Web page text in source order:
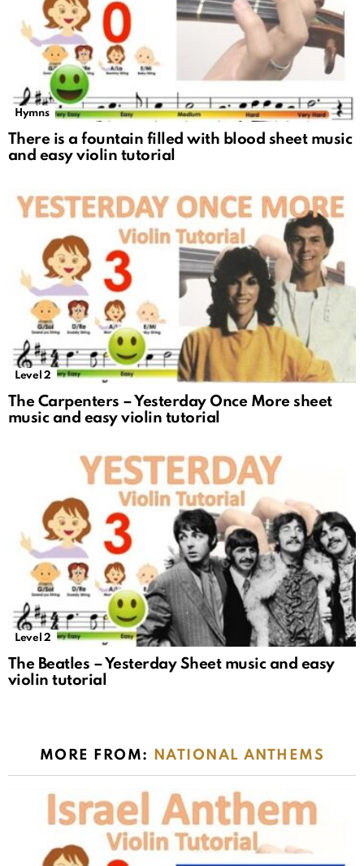
Hymns
There is a fountain filled with blood sheet music
and easy violin tutorial
Level 2
The Carpenters – Yesterday Once More sheet
music and easy violin tutorial
Level 2
The Beatles – Yesterday Sheet music and easy
violin tutorial
MORE FROM: NATIONAL ANTHEMS